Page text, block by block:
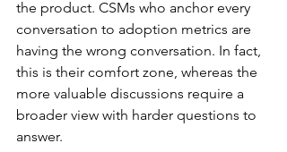
the product. CSMs who anchor every
conversation to adoption metrics are
having the wrong conversation. In fact,
this is their comfort zone, whereas the
more valuable discussions require a
broader view with harder questions to
answer.